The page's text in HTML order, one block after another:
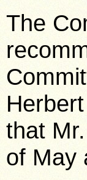
The
that
of May